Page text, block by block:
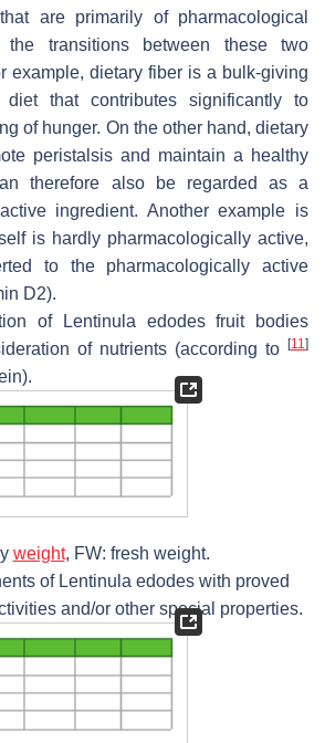
are primarily of pharmacological
the transitions between these two
example, dietary fiber is a bulk-giving
that contributes significantly to
of hunger. On the other hand, dietary
peristalsis and maintain a healthy
therefore also be regarded as a
ingredient. Another example is
is hardly pharmacologically active,
to the pharmacologically active
D2).
of Lentinula edodesfruit bodies
of nutrients (according to
[11]
weight, FW: fresh weight.
of Lentinula edodeswith proved
and/or other special properties.